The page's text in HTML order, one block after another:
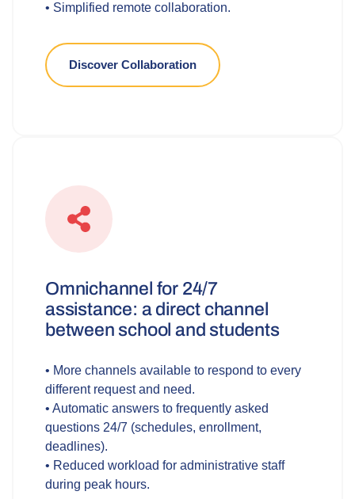
• Simplified remote collaboration.
Discover Collaboration
Omnichannel for 24/7
assistance: a direct channel
between school and students
• More channels available to respond to every
different request and need.
• Automatic answers to frequently asked
questions 24/7 (schedules, enrollment,
deadlines).
• Reduced workload for administrative staff
during peak hours.